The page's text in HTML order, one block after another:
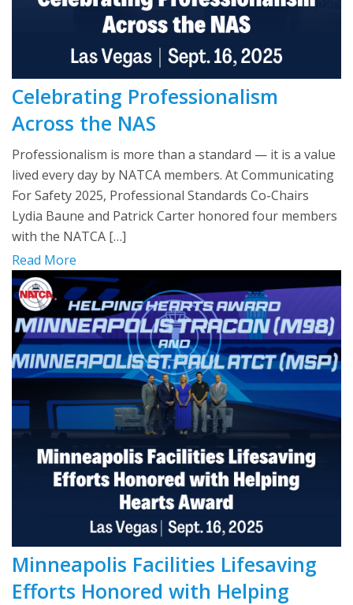
Celebrating Professionalism
Across the NAS
Professionalism is more than a standard — it is a value
lived every day by NATCA members. At Communicating
For Safety 2025, Professional Standards Co-Chairs
Lydia Baune and Patrick Carter honored four members
with the NATCA […]
Read More
Minneapolis Facilities Lifesaving
Efforts Honored with Helping